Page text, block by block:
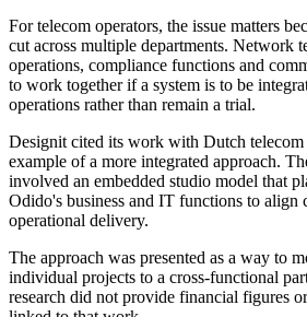
For telecom operators, the issue matters
cut across multiple departments. Network
operations, compliance functions and
to work together if a system is to be
operations rather than remain a trial.
Designit cited its work with Dutch
example of a more integrated approach.
involved an embedded studio model that
Odido's business and IT functions to align
operational delivery.
The approach was presented as a way to
individual projects to a cross-functional
research did not provide financial figures